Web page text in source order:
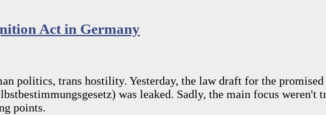
Act in Germany
politics, trans hostility. Yesterday, the law draft for the promised
was leaked. Sadly, the main focus weren't
points.